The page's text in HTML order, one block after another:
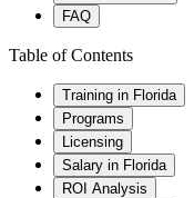
FAQ
Table of Contents
Training in Florida
Programs
Licensing
Salary in Florida
ROI Analysis